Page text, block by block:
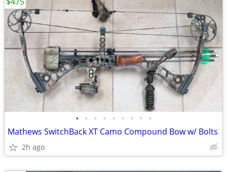
• • • • • • • • •
Mathews SwitchBack XT Camo Compound Bow w/ Bolts
2h ago